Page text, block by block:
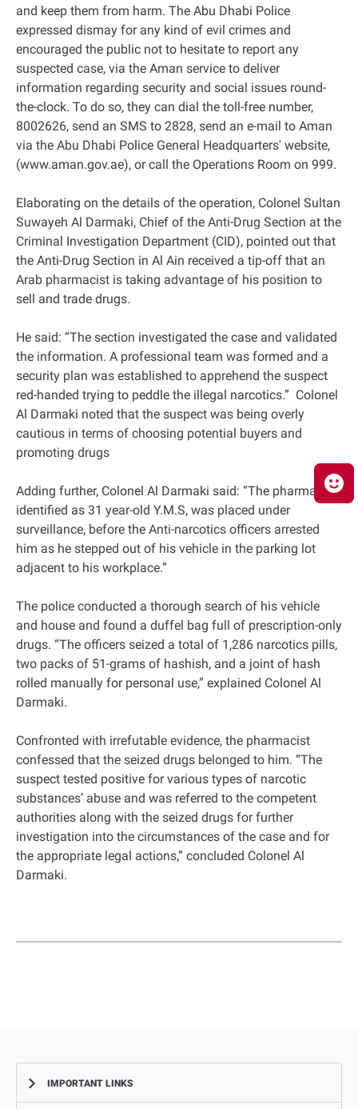
and keep them from harm. The Abu Dhabi Police
expressed dismay for any kind of evil crimes and
encouraged the public not to hesitate to report any
suspected case, via the Aman service to deliver
information regarding security and social issues round-
the-clock. To do so, they can dial the toll-free number,
8002626, send an SMS to 2828, send an e-mail to Aman
via the Abu Dhabi Police General Headquarters' website,
(www.aman.gov.ae), or call the Operations Room on 999.
Elaborating on the details of the operation, Colonel Sultan
Suwayeh Al Darmaki, Chief of the Anti-Drug Section at the
Criminal Investigation Department (CID), pointed out that
the Anti-Drug Section in Al Ain received a tip-off that an
Arab pharmacist is taking advantage of his position to
sell and trade drugs.
He said: “The section investigated the case and validated
the information. A professional team was formed and a
security plan was established to apprehend the suspect
red-handed trying to peddle the illegal narcotics.” Colonel
Al Darmaki noted that the suspect was being overly
cautious in terms of choosing potential buyers and
promoting drugs
Adding further, Colonel Al Darmaki said: “The pharmacist,
identified as 31 year-old Y.M.S, was placed under
surveillance, before the Anti-narcotics officers arrested
him as he stepped out of his vehicle in the parking lot
adjacent to his workplace.”
The police conducted a thorough search of his vehicle
and house and found a duffel bag full of prescription-only
drugs. “The officers seized a total of 1,286 narcotics pills,
two packs of 51-grams of hashish, and a joint of hash
rolled manually for personal use,” explained Colonel Al
Darmaki.
Confronted with irrefutable evidence, the pharmacist
confessed that the seized drugs belonged to him. “The
suspect tested positive for various types of narcotic
substances’ abuse and was referred to the competent
authorities along with the seized drugs for further
investigation into the circumstances of the case and for
the appropriate legal actions,” concluded Colonel Al
Darmaki.
IMPORTANT LINKS